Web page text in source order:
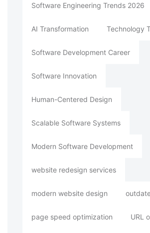
Software Engineering Trends 2026
AI Transformation Technology
Software Development Career
Software Innovation
Human-Centered Design
Scalable Software Systems
Modern Software Development
website redesign services
modern website design
page speed optimization URL